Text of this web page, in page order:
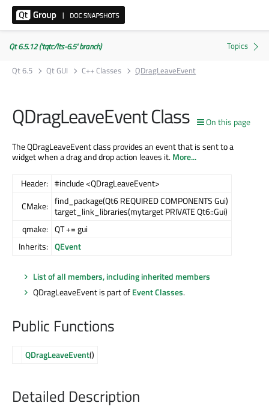
Qt 6.5.12 ('tqtc/lts-6.5' branch)
Qt 6.5
Qt GUI C++ Classes QDragLeaveEvent
On this page
QDragLeaveEvent Class
The QDragLeaveEvent class provides an event that is sent to a
widget when a drag and drop action leaves it.More...
Header: #include <QDragLeaveEvent>
CMake: find_package(Qt6 REQUIRED COMPONENTS Gui)
target_link_libraries(mytarget PRIVATE Qt6::Gui)
qmake: QT += gui
Inherits: QEvent
List of all members, including inherited members
QDragLeaveEvent is part ofEvent Classes.
Public Functions
QDragLeaveEvent()
Detailed Description